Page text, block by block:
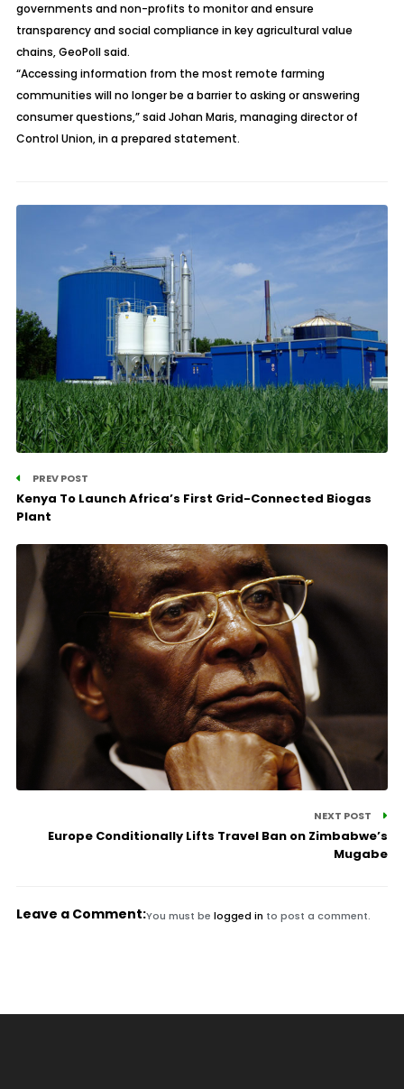
governments and non-profits to monitor and ensure
transparency and social compliance in key agricultural value
chains, GeoPoll said.
“Accessing information from the most remote farming
communities will no longer be a barrier to asking or answering
consumer questions,” said Johan Maris, managing director of
Control Union, in a prepared statement.
PREV POST
Kenya To Launch Africa’s First Grid-Connected Biogas
Plant
NEXT POST
Europe Conditionally Lifts Travel Ban on Zimbabwe’s
Mugabe
Leave a Comment:You must be logged in to post a comment.